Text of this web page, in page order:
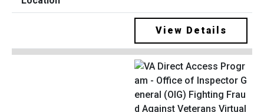
View Details